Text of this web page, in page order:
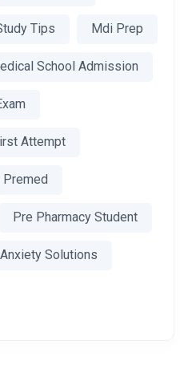
Tips Mdi Prep
School Admission
Attempt
Premed
Pre Pharmacy Student
Solutions